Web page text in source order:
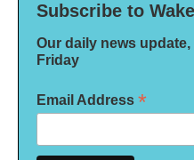
Subscribe to Wake
Our daily news
Friday
Email Address *